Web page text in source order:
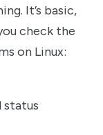
It’s basic,
check the
on Linux:
status